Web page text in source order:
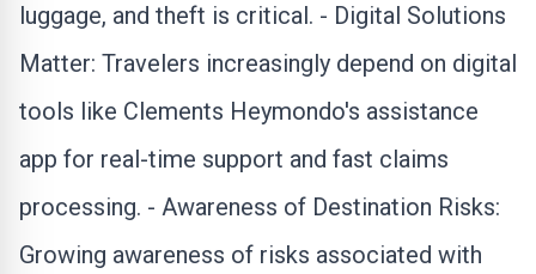
luggage, and theft is critical. - Digital Solutions
Matter: Travelers increasingly depend on digital
tools like Clements Heymondo's assistance
app for real-time support and fast claims
processing. - Awareness of Destination Risks:
Growing awareness of risks associated with